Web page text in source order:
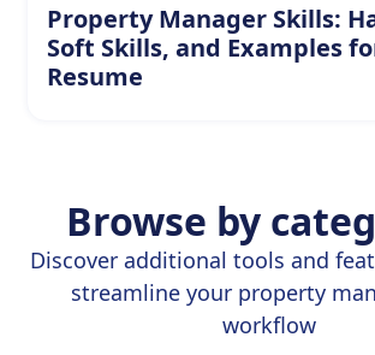
Property Manager Skills:
Soft Skills, and Examples
Resume
Browse by
Discover additional tools and
streamline your property
workflow